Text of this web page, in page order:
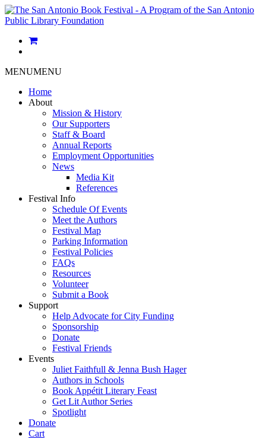
MENUMENU
Home
About
Mission & History
Our Supporters
Staff & Board
Annual Reports
Employment Opportunities
News
Media Kit
References
Festival Info
Schedule Of Events
Meet the Authors
Festival Map
Parking Information
Festival Policies
FAQs
Resources
Volunteer
Submit a Book
Support
Help Advocate for City Funding
Sponsorship
Donate
Festival Friends
Events
Juliet Faithfull & Jenna Bush Hager
Authors in Schools
Book Appétit Literary Feast
Get Lit Author Series
Spotlight
Donate
Cart